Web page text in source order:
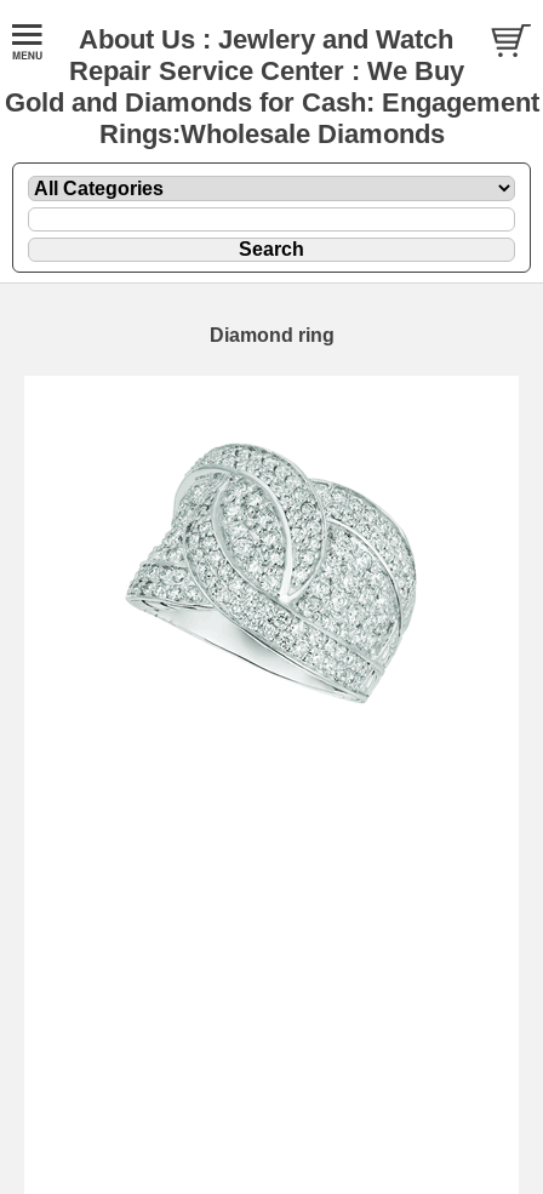
About Us : Jewlery and Watch
Repair Service Center : We Buy
Gold and Diamonds for Cash: Engagement
Rings:Wholesale Diamonds
Diamond ring